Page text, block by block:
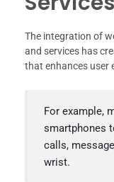
The integration of
and services has
that enhances user
For example,
smartphones
calls,
wrist.